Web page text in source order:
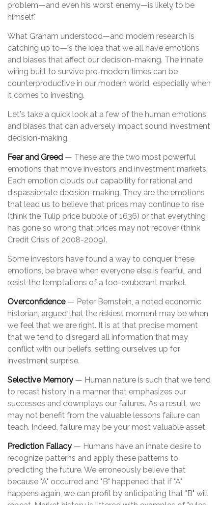
problem—and even his worst enemy—is likely to be
himself."
What Graham understood—and modern research is
catching up to—is the idea that we all have emotions
and biases that affect our decision-making. The innate
wiring built to survive pre-modern times can be
counterproductive in our modern world, especially when
it comes to investing.
Let's take a quick look at a few of the human emotions
and biases that can adversely impact sound investment
decision-making.
Fear and Greed — These are the two most powerful
emotions that move investors and investment markets.
Each emotion clouds our capability for rational and
dispassionate decision-making. They are the emotions
that lead us to believe that prices may continue to rise
(think the Tulip price bubble of 1636) or that everything
has gone so wrong that prices may not recover (think
Credit Crisis of 2008-2009).
Some investors have found a way to conquer these
emotions, be brave when everyone else is fearful, and
resist the temptations of a too-exuberant market.
Overconfidence— Peter Bernstein, a noted economic
historian, argued that the riskiest moment may be when
we feel that we are right. It is at that precise moment
that we tend to disregard all information that may
conflict with our beliefs, setting ourselves up for
investment surprise.
Selective Memory— Human nature is such that we tend
to recast history in a manner that emphasizes our
successes and downplays our failures. As a result, we
may not benefit from the valuable lessons failure can
teach. Indeed, failure may be your most valuable asset.
Prediction Fallacy— Humans have an innate desire to
recognize patterns and apply these patterns to
predicting the future. We erroneously believe that
because "A" occurred and "B" happened that if "A"
happens again, we can profit by anticipating that "B" will